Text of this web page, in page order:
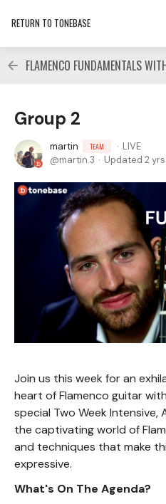
RETURN TO TONEBASE
FLAMENCO FUNDAMENTALS
Group 2
martin TEAM
LIVE
martin.3
Updated 2
Join us this week for an
heart of Flamenco guitar
special Two Week Intensive,
the captivating world of
and techniques that make
expressive.
What's On The Agenda?